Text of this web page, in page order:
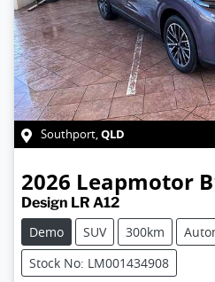
Southport,QLD
2026 Leapmotor
Design LR A12
Demo
SUV 300km
Stock No: LM001434908